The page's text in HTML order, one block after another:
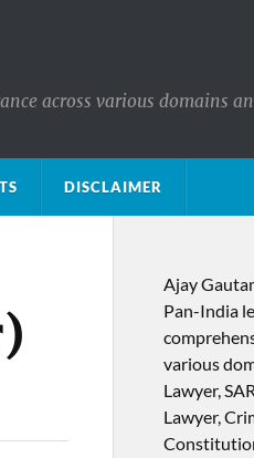
across various domains
DISCLAIMER
Ajay
Pan-India
various
Lawyer,
Lawyer,